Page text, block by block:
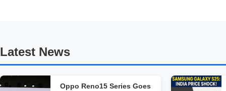
Latest News
Oppo Reno15 Series Goes